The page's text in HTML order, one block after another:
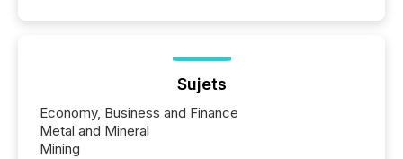
Sujets
Economy, Business and Finance
Metal and Mineral
Mining